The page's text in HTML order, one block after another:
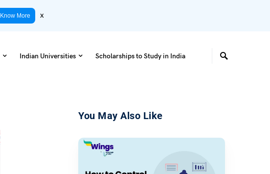
Know More x
Indian Universities Scholarships to Study in India
You May Also Like